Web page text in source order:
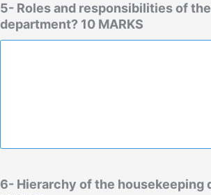
5- Roles and responsibilities of
department? 10 MARKS
6- Hierarchy of the housekeeping